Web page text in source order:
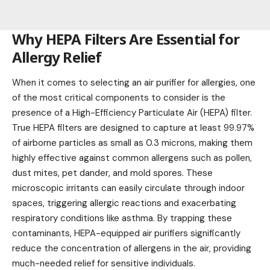
Why HEPA Filters Are Essential for
Allergy Relief
When it comes to selecting an air purifier for allergies, one
of the most critical components to consider is the
presence of a High-Efficiency Particulate Air (HEPA) filter.
True HEPA filters are designed to capture at least 99.97%
of airborne particles as small as 0.3 microns, making them
highly effective against common allergens such as pollen,
dust mites, pet dander, and mold spores. These
microscopic irritants can easily circulate through indoor
spaces, triggering allergic reactions and exacerbating
respiratory conditions like asthma. By trapping these
contaminants, HEPA-equipped air purifiers significantly
reduce the concentration of allergens in the air, providing
much-needed relief for sensitive individuals.